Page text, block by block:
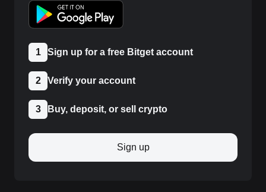
1 Sign up for a free Bitget account
2 Verify your account
3 Buy, deposit, or sell crypto
Sign up